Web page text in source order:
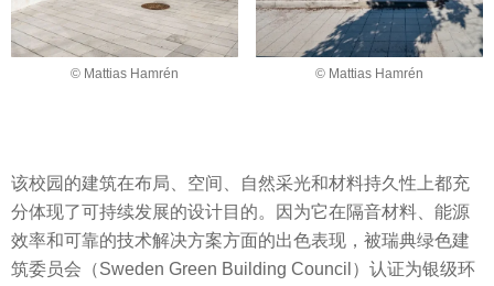
© Mattias Hamrén © Mattias Hamrén
该校园的建筑在布局、空间、自然采光和材料持久性上都充
分体现了可持续发展的设计目的。因为它在隔音材料、能源
效率和可靠的技术解决方案方面的出色表现，被瑞典绿色建
筑委员会（Sweden Green Building Council）认证为银级环